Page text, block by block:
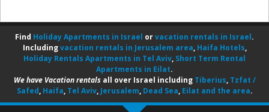
Find Holiday Apartments in Israel orvacation rentals in Israel.
Includingvacation rentals in Jerusalem area, Haifa Hotels,
Holiday Rentals Apartments in Tel Aviv, Short Term Rental
Apartments in Eilat.
We have Vacation rentalsall over Israel including Tiberius, Tzfat /
Safed, Haifa, Tel Aviv, Jerusalem, Dead Sea, Eilat and the area.